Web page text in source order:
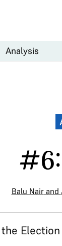
Analysis
Balu Nairand